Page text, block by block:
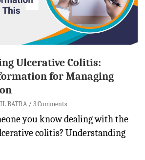
Ulcerative Colitis:
for Managing
BATRA 3 Comments
you know dealing with the
colitis? Understanding